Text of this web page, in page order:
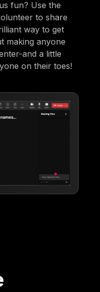
fun? Use the
to share
way to get
making anyone
and a little
on their toes!